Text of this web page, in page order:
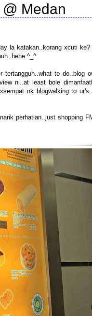
Medan
la katakan..korang xcuti ke?
^_^
to do..blog
ni..at least bole
nk blogwalking to
perhatian..just shopping